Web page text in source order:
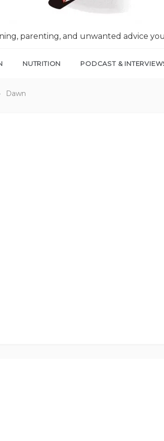
parenting, and unwanted advice
NUTRITION PODCAST &
Dawn